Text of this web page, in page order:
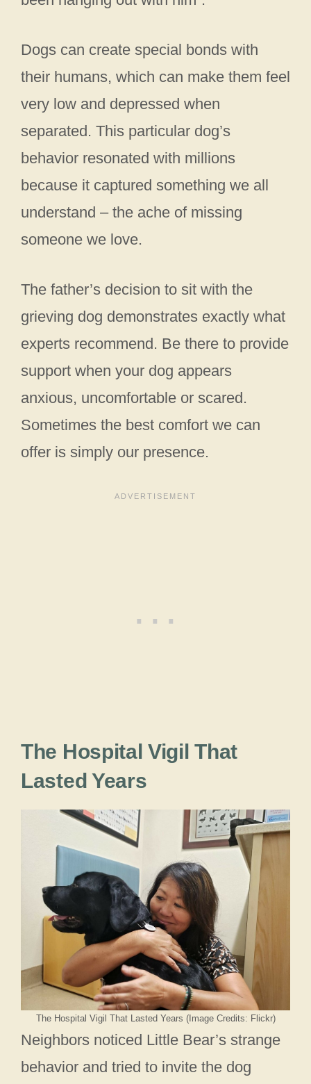
Dogs can create special bonds with
their humans, which can make them feel
very low and depressed when
separated. This particular dog’s
behavior resonated with millions
because it captured something we all
understand – the ache of missing
someone we love.
The father’s decision to sit with the
grieving dog demonstrates exactly what
experts recommend. Be there to provide
support when your dog appears
anxious, uncomfortable or scared.
Sometimes the best comfort we can
offer is simply our presence.
The Hospital Vigil That
Lasted Years
The Hospital Vigil That Lasted Years (Image Credits: Flickr)
Neighbors noticed Little Bear’s strange
behavior and tried to invite the dog